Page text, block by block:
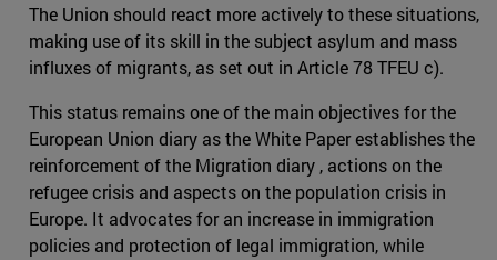
The Union should react more actively to these situations,
making use of its skill in the subject asylum and mass
influxes of migrants, as set out in Article 78 TFEU c).
This status remains one of the main objectives for the
European Union diary as the White Paper establishes the
reinforcement of the Migration diary , actions on the
refugee crisis and aspects on the population crisis in
Europe. It advocates for an increase in immigration
policies and protection of legal immigration, while